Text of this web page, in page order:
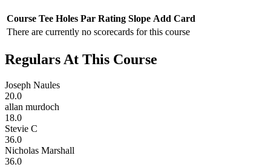
Course Tee Holes Par Rating Slope Add Card
There are currently no scorecards for this course
Regulars At This Course
Joseph Naules
20.0
allan murdoch
18.0
Stevie C
36.0
Nicholas Marshall
36.0